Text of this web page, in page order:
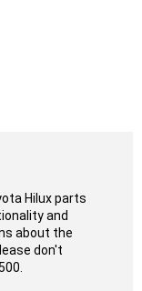
Hilux parts
and
about the
don't